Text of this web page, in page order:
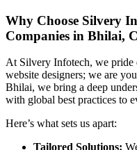
Why Choose Silvery
Companies in Bhilai,
At Silvery Infotech, we pride
website designers; we are
Bhilai, we bring a deep
with global best practices to
Here’s what sets us apart:
Tailored Solutions: